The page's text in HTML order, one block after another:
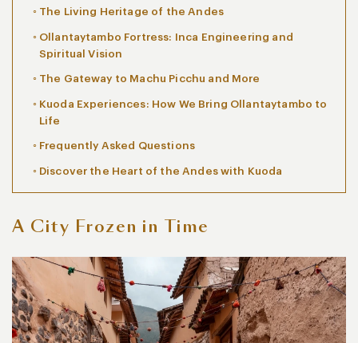
The Living Heritage of the Andes
Ollantaytambo Fortress: Inca Engineering and
Spiritual Vision
The Gateway to Machu Picchu and More
Kuoda Experiences: How We Bring Ollantaytambo to
Life
Frequently Asked Questions
Discover the Heart of the Andes with Kuoda
A City Frozen in Time